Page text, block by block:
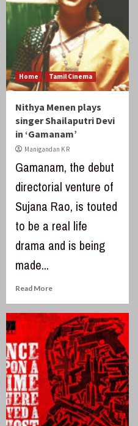
Home Tamil Cinema
Nithya Menen plays
singer Shailaputri Devi
in ‘Gamanam’
Manigandan K R
Gamanam, the debut
directorial venture of
Sujana Rao, is touted
to be a real life
drama and is being
made...
Read More